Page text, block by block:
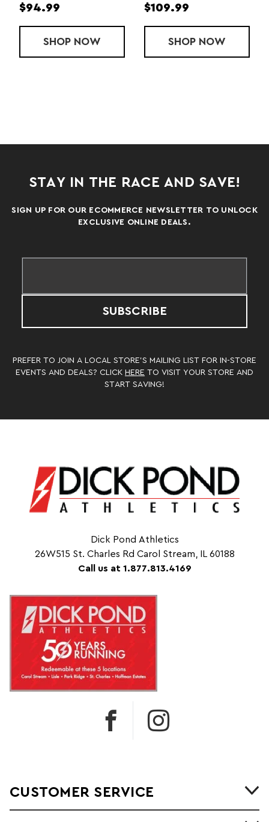
CASAVAL LT VEST
$94.99
SHOP MENS BODYGLOWER VEST
NOW
$109.99
SHOP MENS
NOW
STAY IN THE RACE AND SAVE!
SIGN UP FOR OUR ECOMMERCE NEWSLETTER TO UNLOCK
EXCLUSIVE ONLINE DEALS.
SUBSCRIBE
PREFER TO JOIN A LOCAL STORE’S MAILING LIST FOR IN-STORE
EVENTS AND DEALS? CLICK HERE TO VISIT YOUR STORE AND
START SAVING!
Dick Pond Athletics
26W515 St. Charles Rd Carol Stream, IL 60188
Call us at 1.877.813.4169
CUSTOMER SERVICE